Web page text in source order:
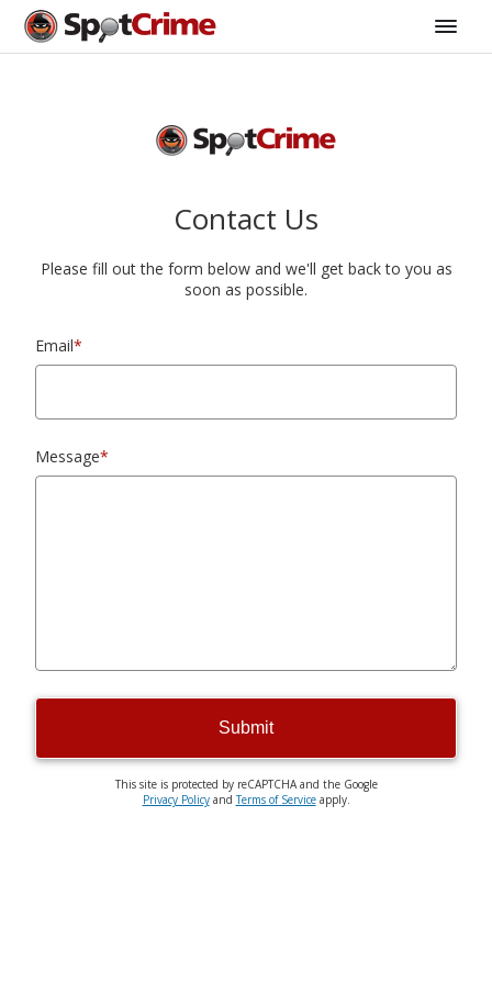
Contact Us
Please fill out the form below and we'll get back to you as
soon as possible.
Email*
Message*
Submit
This site is protected by reCAPTCHA and the Google
Privacy PolicyandTerms of Serviceapply.